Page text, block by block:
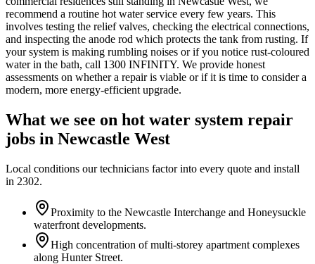
recommend a routine hot water service every few years. This
involves testing the relief valves, checking the electrical connections,
and inspecting the anode rod which protects the tank from rusting. If
your system is making rumbling noises or if you notice rust-coloured
water in the bath, call 1300 INFINITY. We provide honest
assessments on whether a repair is viable or if it is time to consider a
modern, more energy-efficient upgrade.
What we see on hot water system repair
jobs in Newcastle West
Local conditions our technicians factor into every quote and install
in 2302.
Proximity to the Newcastle Interchange and Honeysuckle
waterfront developments.
High concentration of multi-storey apartment complexes
along Hunter Street.